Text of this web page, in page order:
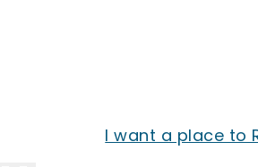
I want a place to